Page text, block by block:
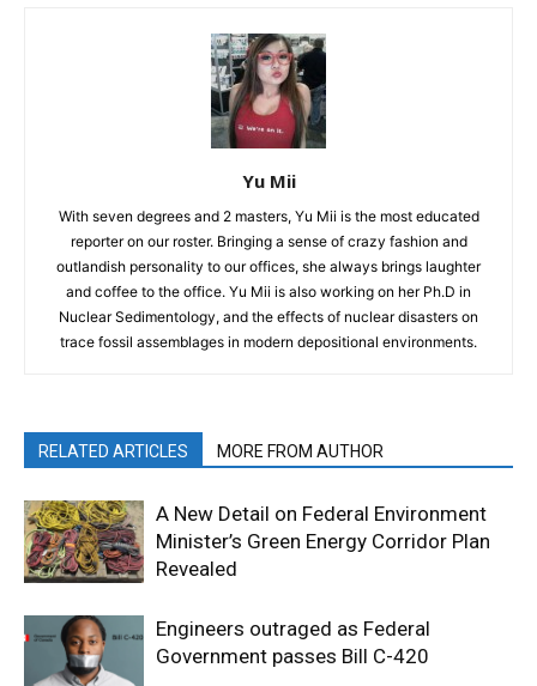
Yu Mii
With seven degrees and 2 masters, Yu Mii is the most educated
reporter on our roster. Bringing a sense of crazy fashion and
outlandish personality to our offices, she always brings laughter
and coffee to the office. Yu Mii is also working on her Ph.D in
Nuclear Sedimentology, and the effects of nuclear disasters on
trace fossil assemblages in modern depositional environments.
RELATED ARTICLES MORE FROM AUTHOR
A New Detail on Federal Environment
Minister’s Green Energy Corridor Plan
Revealed
Engineers outraged as Federal
Government passes Bill C-420